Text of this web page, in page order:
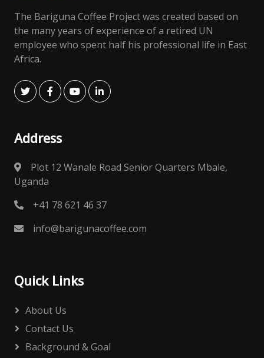
The Bariguna Coffee Project was created based on
the many years of experience of a retired UN
employee who spent half his professional life in East
Africa.
Address
Plot 12 Wanale Road Senior Quarters Mbale,
Uganda
+41 78 621 46 37
info@barigunacoffee.com
Quick Links
About Us
Contact Us
Background & Goal